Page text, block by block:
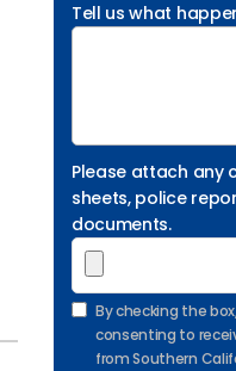
Tell us what
Please attach any
sheets, police
documents.
By checking the
consenting to
from Southern